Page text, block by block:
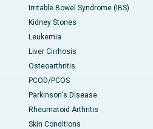
Irritable Bowel Syndrome (IBS)
Kidney Stones
Leukemia
Liver Cirrhosis
Osteoarthritis
PCOD/PCOS
Parkinson's Disease
Rheumatoid Arthritis
Skin Conditions